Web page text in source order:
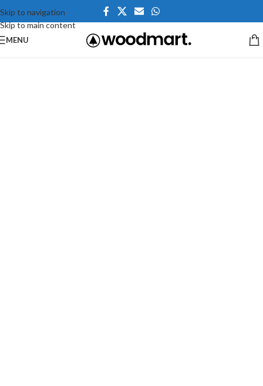
Skip to navigation
Skip to main content
MENU